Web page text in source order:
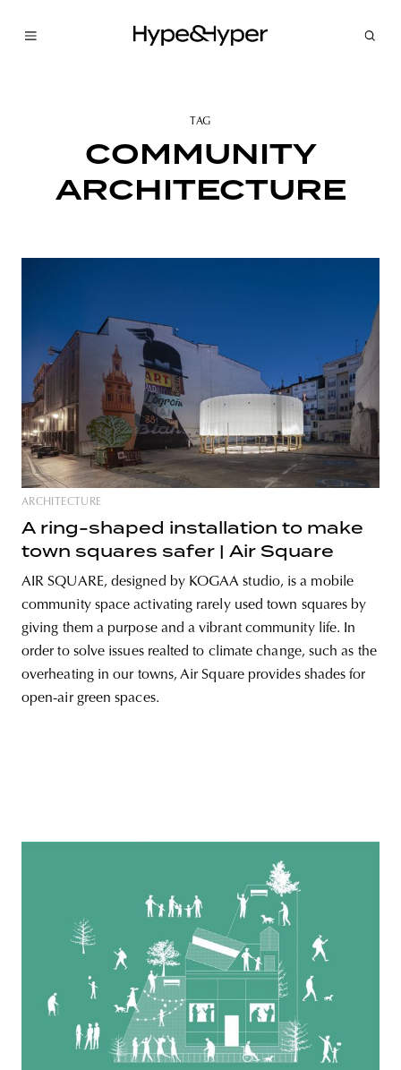
budapest
TAG
COMMUNITY
ARCHITECTURE
ARCHITECTURE
A ring-shaped installation to make
town squares safer | Air Square
AIR SQUARE, designed by KOGAA studio, is a mobile
community space activating rarely used town squares by
giving them a purpose and a vibrant community life. In
order to solve issues realted to climate change, such as the
overheating in our towns, Air Square provides shades for
open-air green spaces.